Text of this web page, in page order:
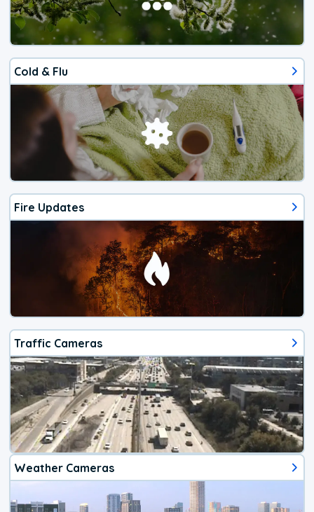
Cold & Flu
Fire Updates
Traffic Cameras
Weather Cameras